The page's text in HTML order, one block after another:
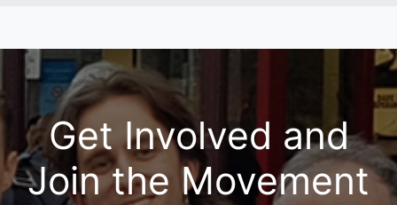
Get Involved and
Join the Movement